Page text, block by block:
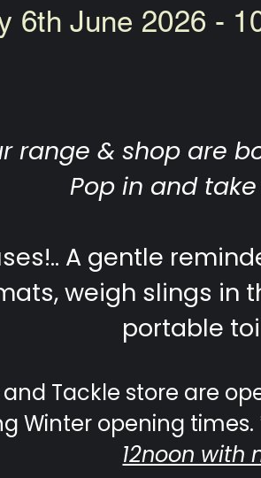
6th June 2026 -
range & shop are
Pop in and
A gentle
weigh slings in t
portable
Tackle store are
Winter opening times.
12noon